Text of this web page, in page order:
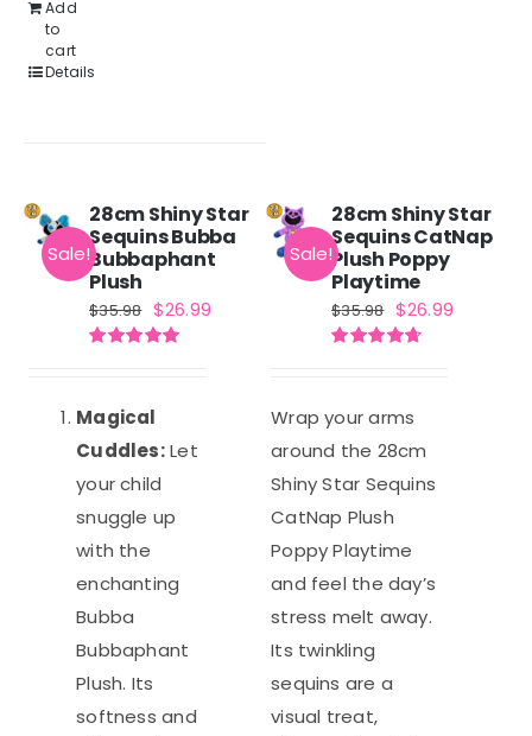
Add
to
cart
Details
Sale!
28cm Shiny Star
Sequins Bubba
Bubbaphant
Plush
$35.98 Original
price
$35.98.
$26.99
$26.99.
Magical
Cuddles:Let
your child
snuggle up
with the
enchanting
Bubba
Bubbaphant
Plush. Its
softness and
Sale!
28cm Shiny Star
Sequins CatNap
Plush Poppy
Playtime
$35.98 Original
price
$26.99
Wrap your arms
around the 28cm
Shiny Star Sequins
CatNap Plush
Poppy Playtime
and feel the day’s
stress melt away.
Its twinkling
sequins are a
visual treat,